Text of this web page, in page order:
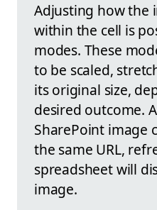
Adjusting how the
within the cell is
modes. These
to be scaled,
its original size,
desired outcome.
SharePoint image
the same URL,
spreadsheet will
image.